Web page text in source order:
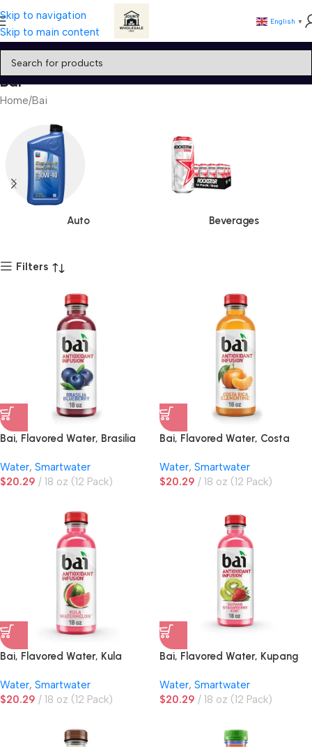
Skip to navigation
Skip to main content
English ▼
Bai
Home Bai
Auto Beverages
Filters
Bai, Flavored Water, Brasilia
Water, Smartwater
$20.29 18 oz (12 Pack)
Bai, Flavored Water, Costa
Water, Smartwater
$20.29 18 oz (12 Pack)
Bai, Flavored Water, Kula
Water, Smartwater
$20.29 18 oz (12 Pack)
Bai, Flavored Water, Kupang
Water, Smartwater
$20.29 18 oz (12 Pack)